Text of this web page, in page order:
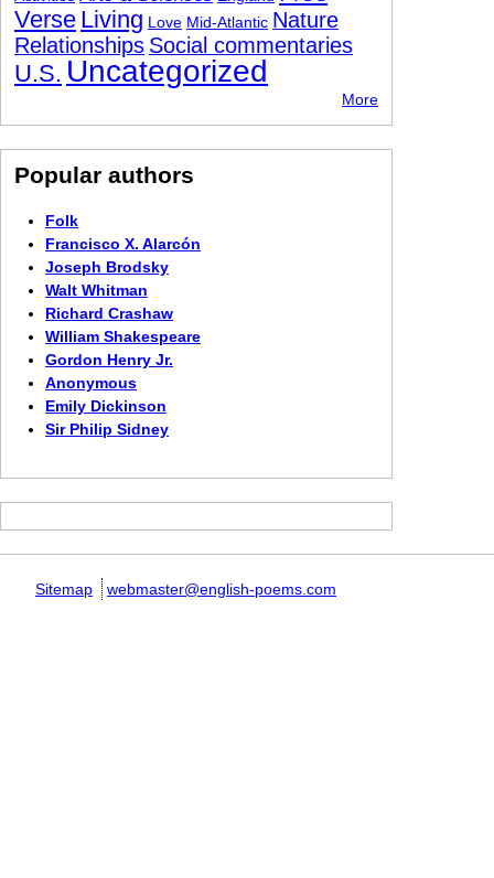
Verse Living Love Mid-Atlantic Nature
Relationships Social commentaries
U.S. Uncategorized
More
Popular authors
Folk
Francisco X. Alarcón
Joseph Brodsky
Walt Whitman
Richard Crashaw
William Shakespeare
Gordon Henry Jr.
Anonymous
Emily Dickinson
Sir Philip Sidney
Sitemap webmaster@english-poems.com